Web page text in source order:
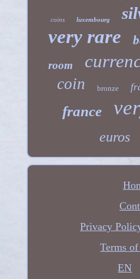
coins luxembourg
very rare
room
coin bronze
france
euros
Privacy
Terms
EN